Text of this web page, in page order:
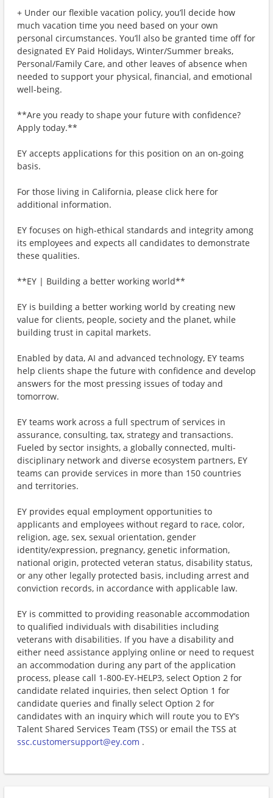
+ Under our flexible vacation policy, you’ll decide how
much vacation time you need based on your own
personal circumstances. You’ll also be granted time off for
designated EY Paid Holidays, Winter/Summer breaks,
Personal/Family Care, and other leaves of absence when
needed to support your physical, financial, and emotional
well-being.
**Are you ready to shape your future with confidence?
Apply today.**
EY accepts applications for this position on an on-going
basis.
For those living in California, please click here for
additional information.
EY focuses on high-ethical standards and integrity among
its employees and expects all candidates to demonstrate
these qualities.
**EY | Building a better working world**
EY is building a better working world by creating new
value for clients, people, society and the planet, while
building trust in capital markets.
Enabled by data, AI and advanced technology, EY teams
help clients shape the future with confidence and develop
answers for the most pressing issues of today and
tomorrow.
EY teams work across a full spectrum of services in
assurance, consulting, tax, strategy and transactions.
Fueled by sector insights, a globally connected, multi-
disciplinary network and diverse ecosystem partners, EY
teams can provide services in more than 150 countries
and territories.
EY provides equal employment opportunities to
applicants and employees without regard to race, color,
religion, age, sex, sexual orientation, gender
identity/expression, pregnancy, genetic information,
national origin, protected veteran status, disability status,
or any other legally protected basis, including arrest and
conviction records, in accordance with applicable law.
EY is committed to providing reasonable accommodation
to qualified individuals with disabilities including
veterans with disabilities. If you have a disability and
either need assistance applying online or need to request
an accommodation during any part of the application
process, please call 1-800-EY-HELP3, select Option 2 for
candidate related inquiries, then select Option 1 for
candidate queries and finally select Option 2 for
candidates with an inquiry which will route you to EY’s
Talent Shared Services Team (TSS) or email the TSS at
ssc.customersupport@ey.com .